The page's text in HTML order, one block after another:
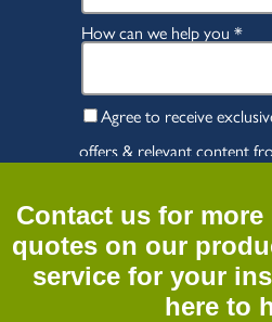
Contact us for
quotes on our
service for your
here to